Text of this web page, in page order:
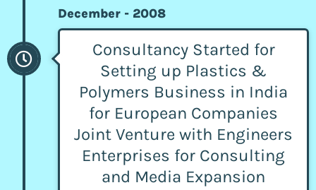
December - 2008
Consultancy Started for
Setting up Plastics &
Polymers Business in India
for European Companies
Joint Venture with Engineers
Enterprises for Consulting
and Media Expansion